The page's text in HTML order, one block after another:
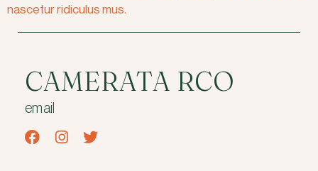
nascetur ridiculus mus.
CAMERATA RCO
email